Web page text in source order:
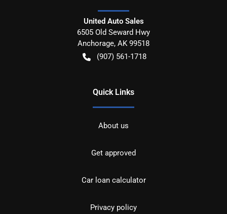
United Auto Sales
6505 Old Seward Hwy
Anchorage, AK 99518
(907) 561-1718
Quick Links
About us
Get approved
Car loan calculator
Privacy policy